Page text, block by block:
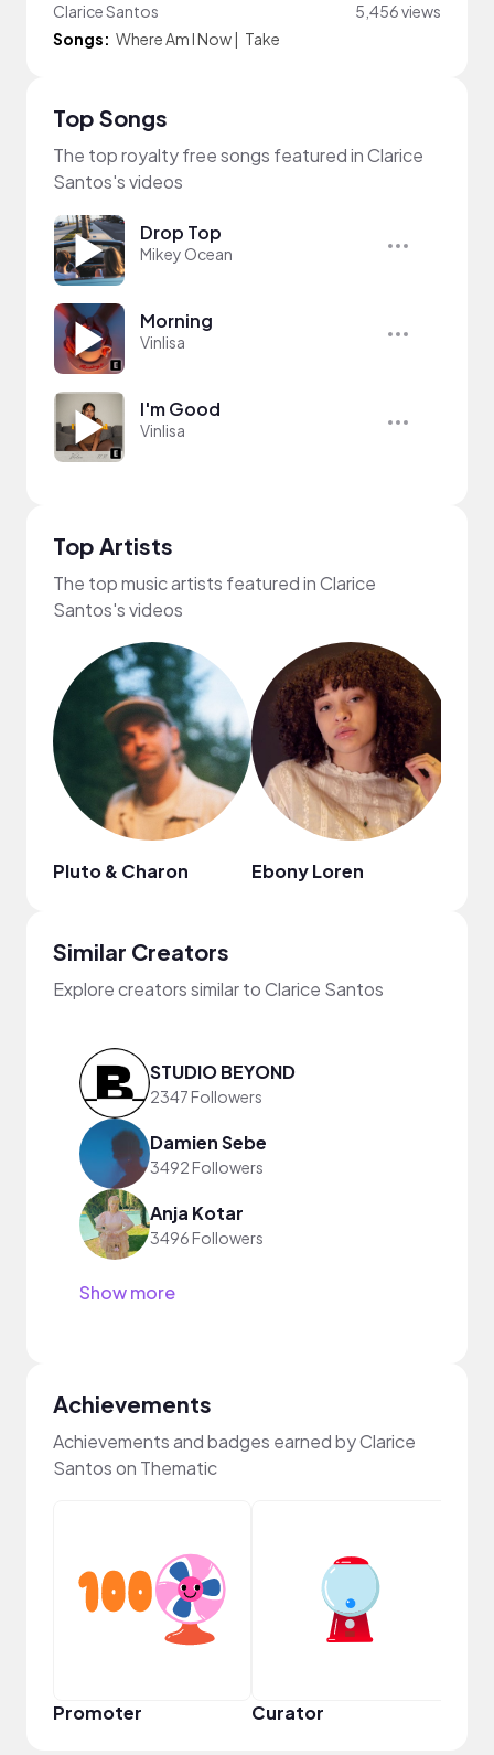
Clarice Santos
5,456 views
Songs: Where Am I Now| Take
Top Songs
The top royalty free songs featured in Clarice
Santos's videos
Drop Top
Mikey Ocean
Morning
Vinlisa
I'm Good
Vinlisa
Top Artists
The top music artists featured in Clarice
Santos's videos
Pluto & Charon Ebony Loren
Similar Creators
Explore creators similar to Clarice Santos
STUDIO BEYOND
2347 Followers
Damien Sebe
3492 Followers
Anja Kotar
3496 Followers
Show more
Achievements
Achievements and badges earned by Clarice
Santos on Thematic
Promoter Curator